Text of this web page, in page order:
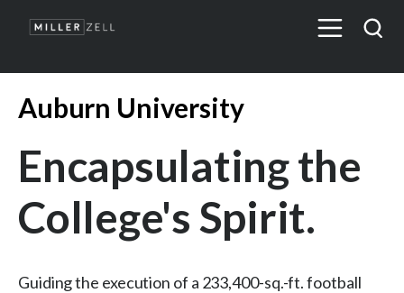
Auburn University
Encapsulating the
College's Spirit.
Guiding the execution of a 233,400-sq.-ft. football